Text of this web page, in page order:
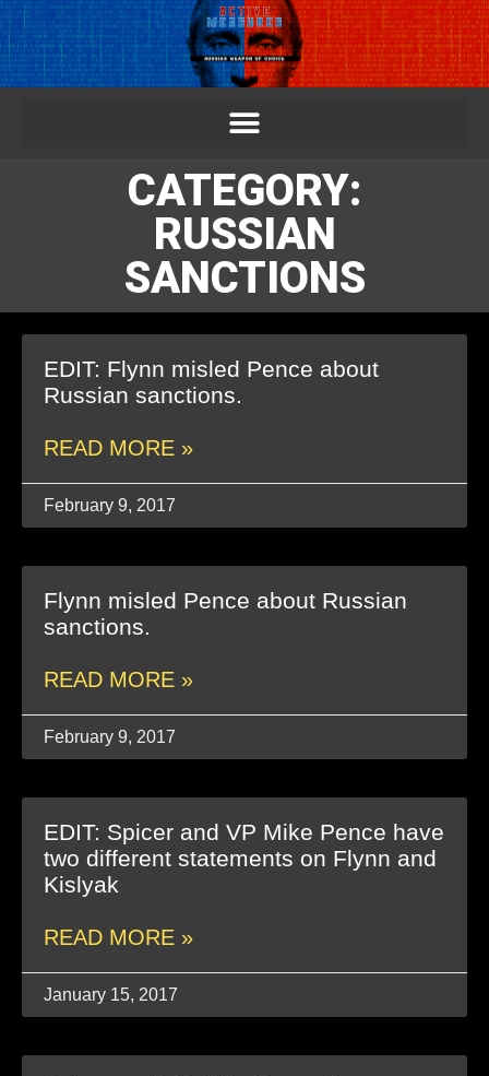
CATEGORY:
RUSSIAN
SANCTIONS
EDIT: Flynn misled Pence about
Russian sanctions.
READ MORE »
February 9, 2017
Flynn misled Pence about Russian
sanctions.
READ MORE »
February 9, 2017
EDIT: Spicer and VP Mike Pence have
two different statements on Flynn and
Kislyak
READ MORE »
January 15, 2017